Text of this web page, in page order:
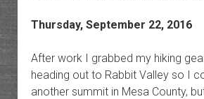
Thursday, September 22, 2016
After work I grabbed my hiking
heading out to Rabbit Valley so I
another summit in Mesa County,